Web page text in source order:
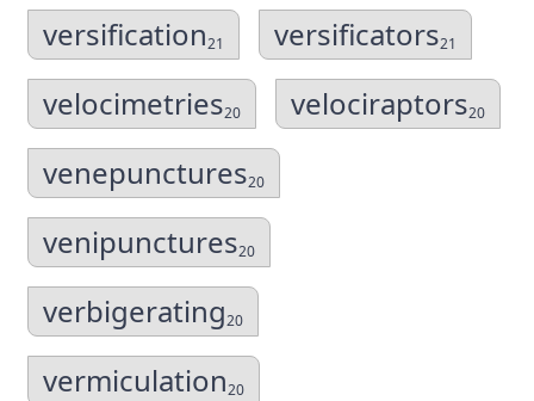
versification21 versificators21
velocimetries20 velociraptors20
venepunctures20
venipunctures20
verbigerating20
vermiculation20